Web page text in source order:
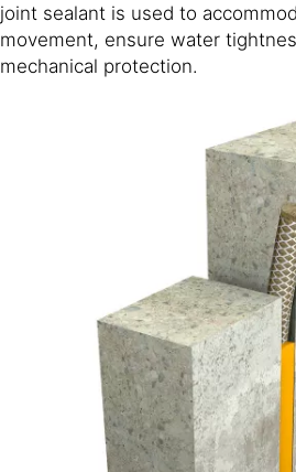
joint sealant is used to
movement, ensure water
mechanical protection.